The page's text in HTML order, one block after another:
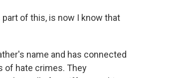
part of this, is now I know that
name and has connected
of hate crimes. They